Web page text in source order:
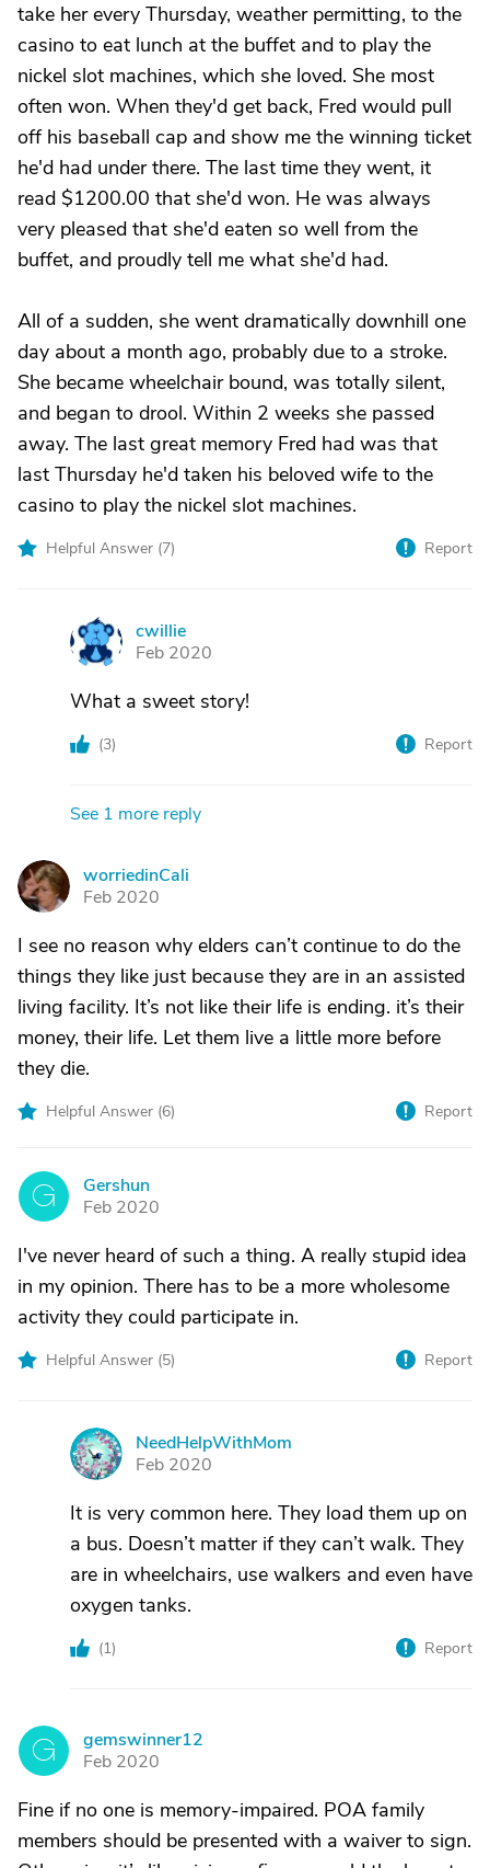
take her every Thursday, weather permitting, to the
casino to eat lunch at the buffet and to play the
nickel slot machines, which she loved. She most
often won. When they'd get back, Fred would pull
off his baseball cap and show me the winning ticket
he'd had under there. The last time they went, it
read $1200.00 that she'd won. He was always
very pleased that she'd eaten so well from the
buffet, and proudly tell me what she'd had.
All of a sudden, she went dramatically downhill one
day about a month ago, probably due to a stroke.
She became wheelchair bound, was totally silent,
and began to drool. Within 2 weeks she passed
away. The last great memory Fred had was that
last Thursday he'd taken his beloved wife to the
casino to play the nickel slot machines.
Helpful Answer (7) Report
C
cwillie
Feb 2020
What a sweet story!
(3) Report
See 1 more reply
W
worriedinCali
Feb 2020
I see no reason why elders can’t continue to do the
things they like just because they are in an assisted
living facility. It’s not like their life is ending. it’s their
money, their life. Let them live a little more before
they die.
Helpful Answer (6) Report
G
Gershun
Feb 2020
I've never heard of such a thing. A really stupid idea
in my opinion. There has to be a more wholesome
activity they could participate in.
Helpful Answer (5) Report
N
NeedHelpWithMom
Feb 2020
It is very common here. They load them up on
a bus. Doesn’t matter if they can’t walk. They
are in wheelchairs, use walkers and even have
oxygen tanks.
(1) Report
G
gemswinner12
Feb 2020
Fine if no one is memory-impaired. POA family
members should be presented with a waiver to sign.